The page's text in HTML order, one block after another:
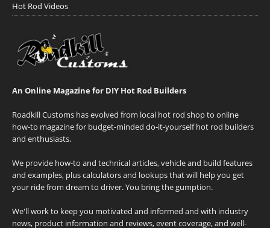
Hot Rod Videos
An Online Magazine for DIY Hot Rod Builders
Roadkill Customs has evolved from local hot rod shop to online
how-to magazine for budget-minded do-it-yourself hot rod builders
and enthusiasts.
We provide how-to and technical articles, vehicle and build features
and examples, plus calculators and lookups that will help you get
your ride from dream to driver. You bring the gumption.
We'll work to keep you motivated and informed and with industry
news, product information and reviews, event coverage, and well-